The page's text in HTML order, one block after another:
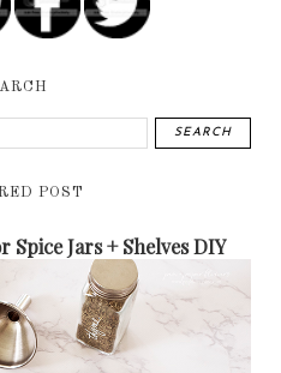
POST
Jars + Shelves DIY